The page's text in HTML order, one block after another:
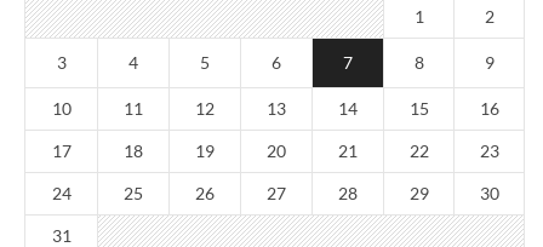
1 2
3 4 5 6 7 8 9
10 11 12 13 14 15 16
17 18 19 20 21 22 23
24 25 26 27 28 29 30
31